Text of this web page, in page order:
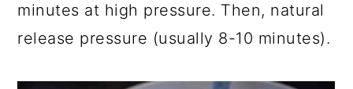
minutes at high pressure. Then, natural
release pressure (usually 8-10 minutes).